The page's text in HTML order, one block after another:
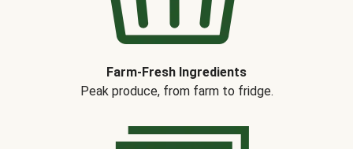
Farm-Fresh Ingredients
Peak produce, from farm to fridge.